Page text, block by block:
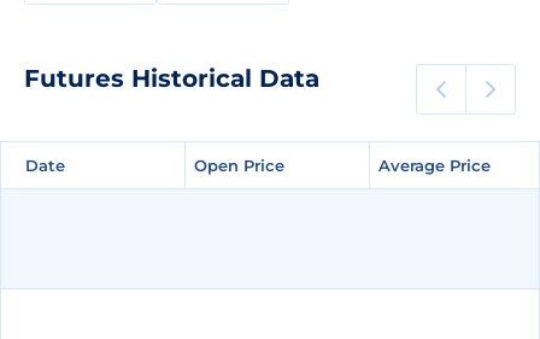
Futures Historical Data
Date Open Price Average Price
Date Open Price Average Price